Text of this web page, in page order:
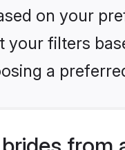
on your
filters
a